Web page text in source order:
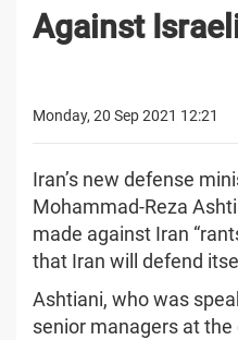
Against
Monday, 20 Sep 2021 12:21
Iran’s new defense
Mohammad-Reza
made against Iran
that Iran will defend
Ashtiani, who was
senior managers at